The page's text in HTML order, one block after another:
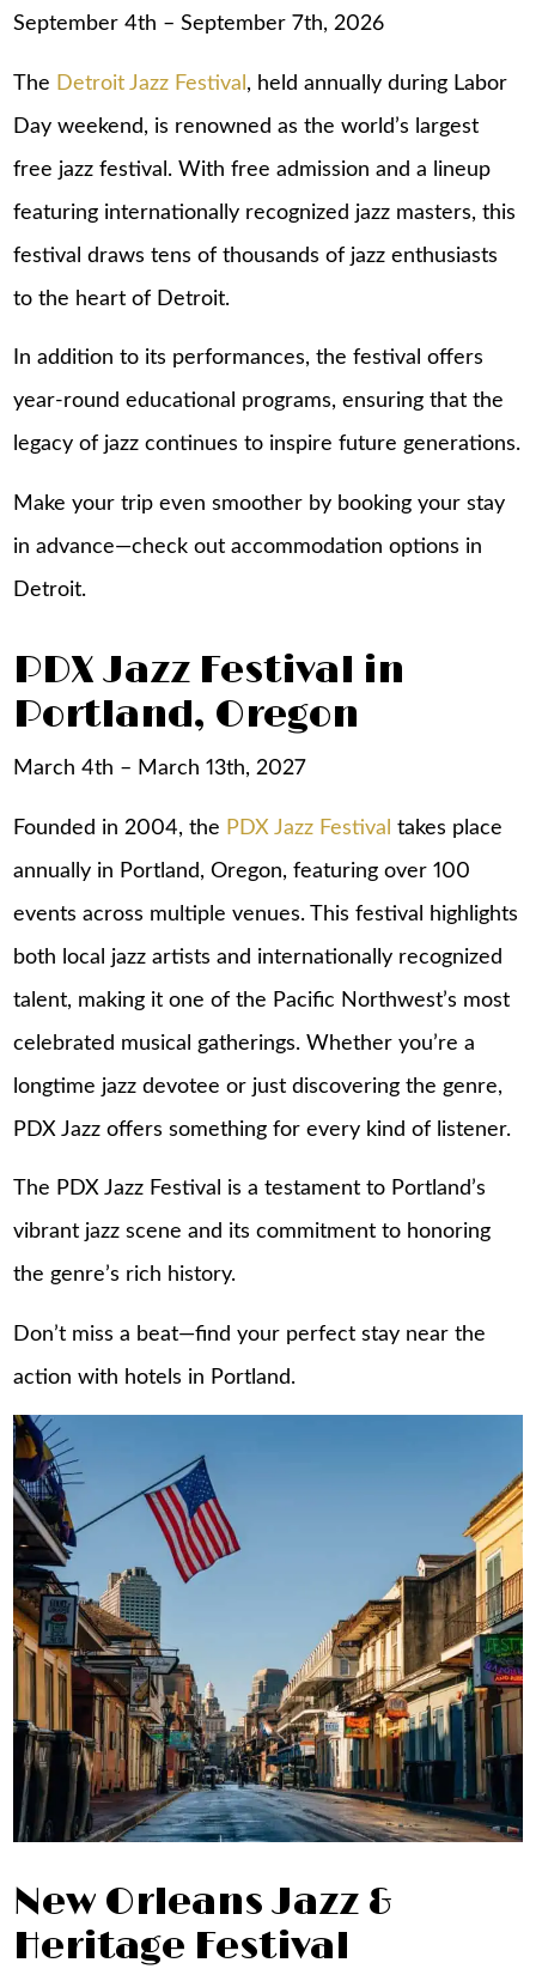
September 4th – September 7th, 2026
The Detroit Jazz Festival , held annually during Labor
Day weekend, is renowned as the world’s largest
free jazz festival. With free admission and a lineup
featuring internationally recognized jazz masters, this
festival draws tens of thousands of jazz enthusiasts
to the heart of Detroit.
In addition to its performances, the festival offers
year-round educational programs, ensuring that the
legacy of jazz continues to inspire future generations.
Make your trip even smoother by booking your stay
in advance—check outaccommodation options in
Detroit.
PDX Jazz Festival in
Portland, Oregon
March 4th – March 13th, 2027
Founded in 2004, the PDX Jazz Festival takes place
annually in Portland, Oregon, featuring over 100
events across multiple venues. This festival highlights
both local jazz artists and internationally recognized
talent, making it one of the Pacific Northwest’s most
celebrated musical gatherings. Whether you’re a
longtime jazz devotee or just discovering the genre,
PDX Jazz offers something for every kind of listener.
The PDX Jazz Festival is a testament to Portland’s
vibrant jazz scene and its commitment to honoring
the genre’s rich history.
Don’t miss a beat—find your perfect stay near the
action with hotels in Portland.
New Orleans Jazz &
Heritage Festival